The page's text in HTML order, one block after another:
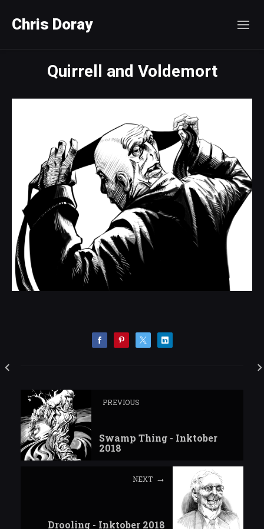
Chris Doray
Quirrell and Voldemort
PREVIOUS
Swamp Thing - Inktober
2018
NEXT
Drooling - Inktober 2018